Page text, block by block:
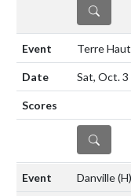
DETAILS
Terre
Sat, Oct.
DETAILS
Danville(H)